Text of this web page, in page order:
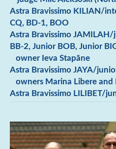
Astra Bravissimo KILIAN/
CQ, BD-1, BOO
Astra Bravissimo JAMILAH/
BB-2, Junior BOB, Junior
owner Ieva Stapāne
Astra Bravissimo JAYA/
owners Marina Libere and
Astra Bravissimo LILIBET/